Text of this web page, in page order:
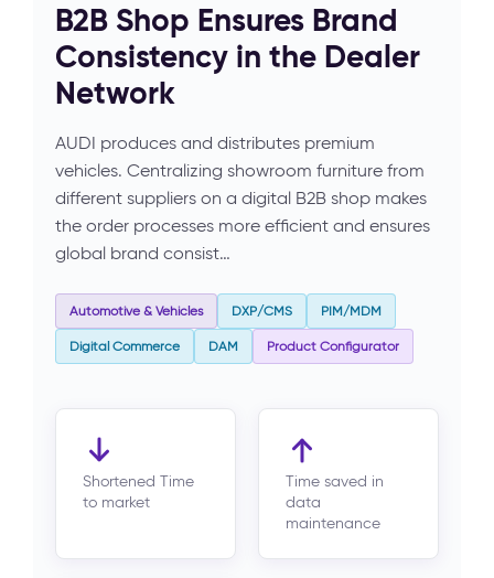
B2B Shop Ensures Brand
Consistency in the Dealer
Network
AUDI produces and distributes premium
vehicles. Centralizing showroom furniture from
different suppliers on a digital B2B shop makes
the order processes more efficient and ensures
global brand consist…
Automotive & Vehicles DXP/CMS PIM/MDM
Digital Commerce DAM Product Configurator
Shortened Time
to market
Time saved in
data
maintenance